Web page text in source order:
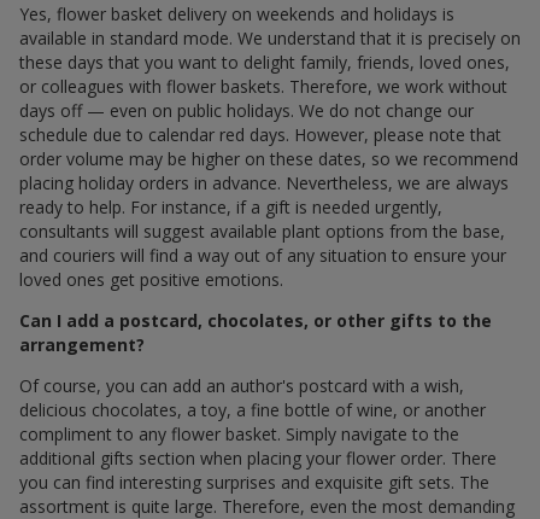
Yes, flower basket delivery on weekends and holidays is
available in standard mode. We understand that it is precisely on
these days that you want to delight family, friends, loved ones,
or colleagues with flower baskets. Therefore, we work without
days off — even on public holidays. We do not change our
schedule due to calendar red days. However, please note that
order volume may be higher on these dates, so we recommend
placing holiday orders in advance. Nevertheless, we are always
ready to help. For instance, if a gift is needed urgently,
consultants will suggest available plant options from the base,
and couriers will find a way out of any situation to ensure your
loved ones get positive emotions.
Can I add a postcard, chocolates, or other gifts to the
arrangement?
Of course, you can add an author's postcard with a wish,
delicious chocolates, a toy, a fine bottle of wine, or another
compliment to any flower basket. Simply navigate to the
additional gifts section when placing your flower order. There
you can find interesting surprises and exquisite gift sets. The
assortment is quite large. Therefore, even the most demanding